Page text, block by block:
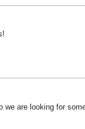
we are looking for